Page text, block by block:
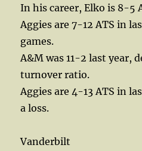
In his career, Elko is 8-5
Aggies are 7-12 ATS in
games.
A&M was 11-2 last year,
turnover ratio.
Aggies are 4-13 ATS in
a loss.
Vanderbilt